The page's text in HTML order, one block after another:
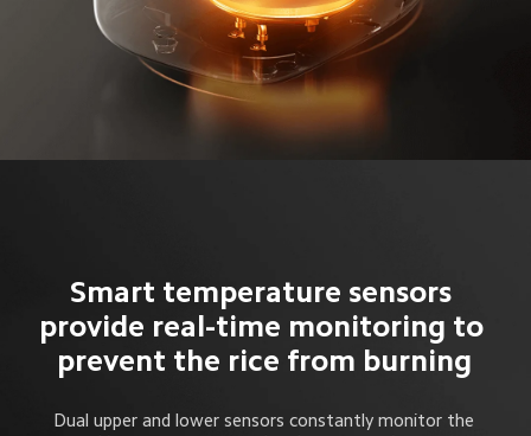
Smart temperature sensors
provide real-time monitoring to
prevent the rice from burning
Dual upper and lower sensors constantly monitor the